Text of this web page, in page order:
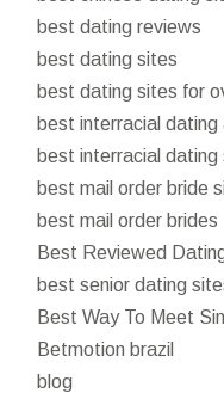
best dating reviews
best dating sites
best dating sites for
best interracial dating
best interracial dating
best mail order bride
best mail order brides
Best Reviewed
best senior dating
Best Way To Meet
Betmotion brazil
blog